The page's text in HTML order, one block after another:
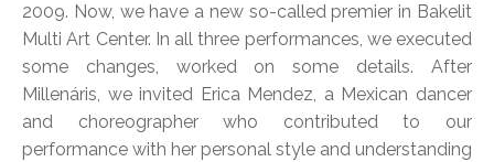
2009. Now, we have a new so-called premier in Bakelit
Multi Art Center. In all three performances, we executed
some changes, worked on some details. After
Millenáris, we invited Erica Mendez, a Mexican dancer
and choreographer who contributed to our
performance with her personal style and understanding